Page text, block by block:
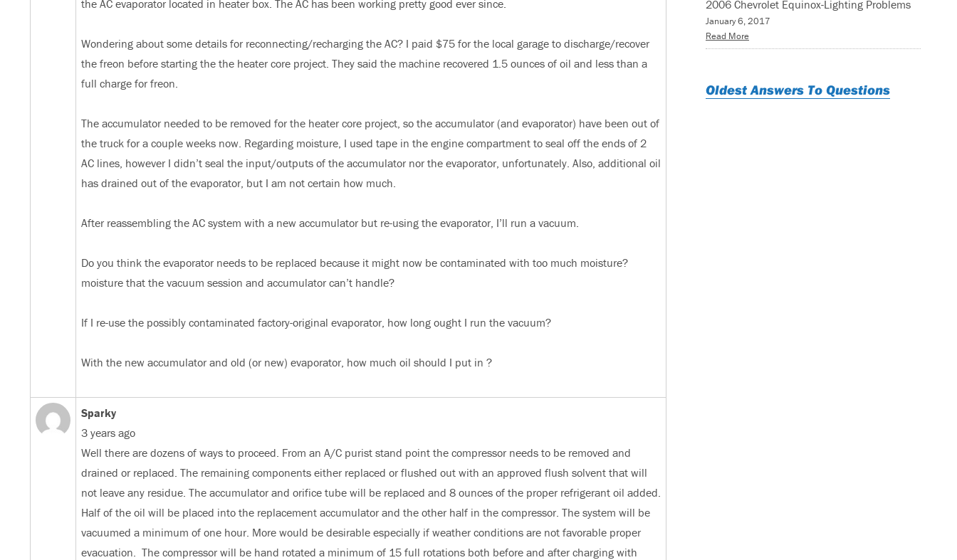
the AC evaporator located in heater box. The AC has been working pretty good ever since.
Wondering about some details for reconnecting/recharging the AC? I paid $75 for the local garage to discharge/recover
the freon before starting the the heater core project. They said the machine recovered 1.5 ounces of oil and less than a
full charge for freon.
The accumulator needed to be removed for the heater core project, so the accumulator (and evaporator) have been out of
the truck for a couple weeks now. Regarding moisture, I used tape in the engine compartment to seal off the ends of 2
AC lines, however I didn’t seal the input/outputs of the accumulator nor the evaporator, unfortunately. Also, additional oil
has drained out of the evaporator, but I am not certain how much.
After reassembling the AC system with a new accumulator but re-using the evaporator, I’ll run a vacuum.
Do you think the evaporator needs to be replaced because it might now be contaminated with too much moisture?
moisture that the vacuum session and accumulator can’t handle?
If I re-use the possibly contaminated factory-original evaporator, how long ought I run the vacuum?
With the new accumulator and old (or new) evaporator, how much oil should I put in ?
Sparky
3 years ago
Well there are dozens of ways to proceed. From an A/C purist stand point the compressor needs to be removed and
drained or replaced. The remaining components either replaced or flushed out with an approved flush solvent that will
not leave any residue. The accumulator and orifice tube will be replaced and 8 ounces of the proper refrigerant oil added.
Half of the oil will be placed into the replacement accumulator and the other half in the compressor. The system will be
vacuumed a minimum of one hour. More would be desirable especially if weather conditions are not favorable proper
evacuation. The compressor will be hand rotated a minimum of 15 full rotations both before and after charging with
2006 Chevrolet Equinox-Lighting Problems
January 6, 2017
Read More
Oldest Answers To Questions